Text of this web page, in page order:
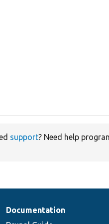
support? Need help
Documentation